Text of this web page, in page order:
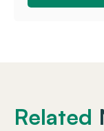
Related